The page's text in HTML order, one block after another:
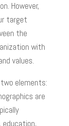
However,
target
the
with
values.
elements:
are
education,